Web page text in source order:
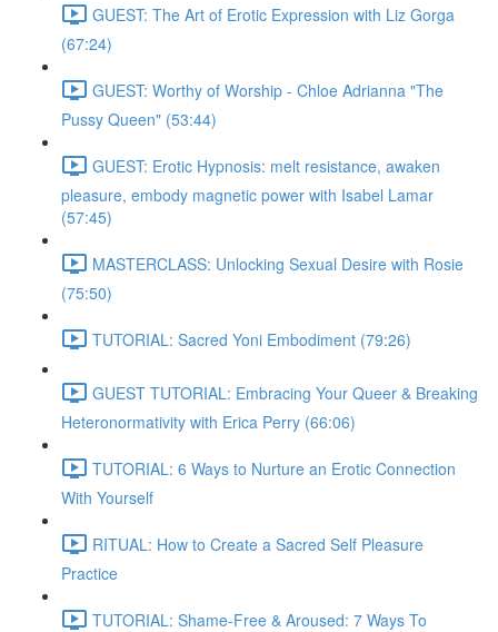
GUEST: The Art of Erotic Expression with Liz Gorga
(67:24)
GUEST: Worthy of Worship - Chloe Adrianna "The
Pussy Queen" (53:44)
GUEST: Erotic Hypnosis: melt resistance, awaken
pleasure, embody magnetic power with Isabel Lamar
(57:45)
MASTERCLASS: Unlocking Sexual Desire with Rosie
(75:50)
TUTORIAL: Sacred Yoni Embodiment (79:26)
GUEST TUTORIAL: Embracing Your Queer & Breaking
Heteronormativity with Erica Perry (66:06)
TUTORIAL: 6 Ways to Nurture an Erotic Connection
With Yourself
RITUAL: How to Create a Sacred Self Pleasure
Practice
TUTORIAL: Shame-Free & Aroused: 7 Ways To